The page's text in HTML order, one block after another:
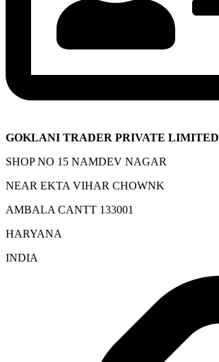
GOKLANI TRADER PRIVATE LIMITED
SHOP NO 15 NAMDEV NAGAR
NEAR EKTA VIHAR CHOWNK
AMBALA CANTT 133001
HARYANA
INDIA